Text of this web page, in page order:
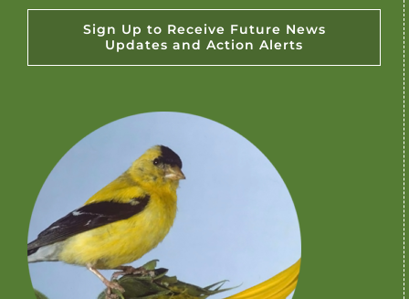
Sign Up to Receive Future News
Updates and Action Alerts